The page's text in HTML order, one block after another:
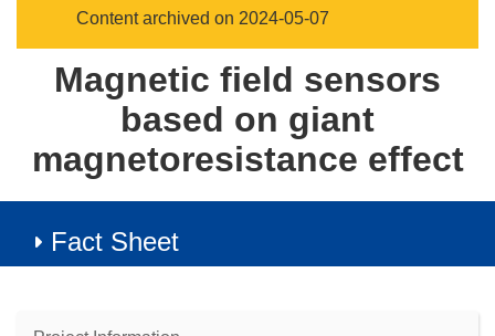
Content archived on 2024-05-07
Magnetic field sensors
based on giant
magnetoresistance effect
Fact Sheet